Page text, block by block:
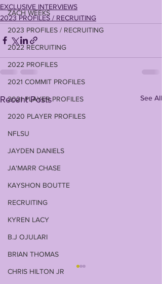
ZACH WEEKS
2023 PROFILES / RECRUITING
2022 RECRUITING
2022 PROFILES
2021 COMMIT PROFILES
2021 PLAYER PROFILES
2020 PLAYER PROFILES
NFLSU
JAYDEN DANIELS
JA'MARR CHASE
KAYSHON BOUTTE
RECRUITING
KYREN LACY
B.J OJULARI
BRIAN THOMAS
CHRIS HILTON JR
EXCLUSIVE INTERVIEWS
2023 PROFILES / RECRUITING
Recent Posts See All